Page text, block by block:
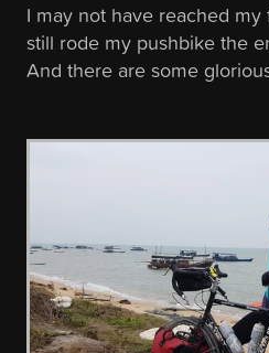
I may not have reached
still rode my pushbike the
And there are some